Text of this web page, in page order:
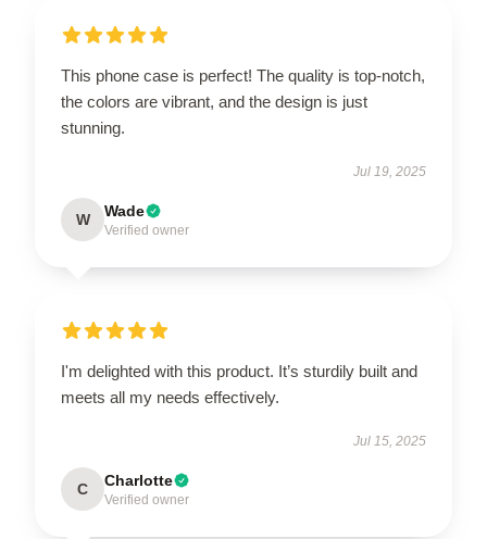
This phone case is perfect! The quality is top-notch,
the colors are vibrant, and the design is just
stunning.
Jul 19, 2025
W Wade
Verified owner
I'm delighted with this product. It’s sturdily built and
meets all my needs effectively.
Jul 15, 2025
C Charlotte
Verified owner